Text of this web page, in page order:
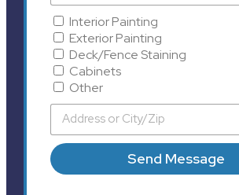
Interior Painting
Exterior Painting
Deck/Fence Staining
Cabinets
Other
Send Message